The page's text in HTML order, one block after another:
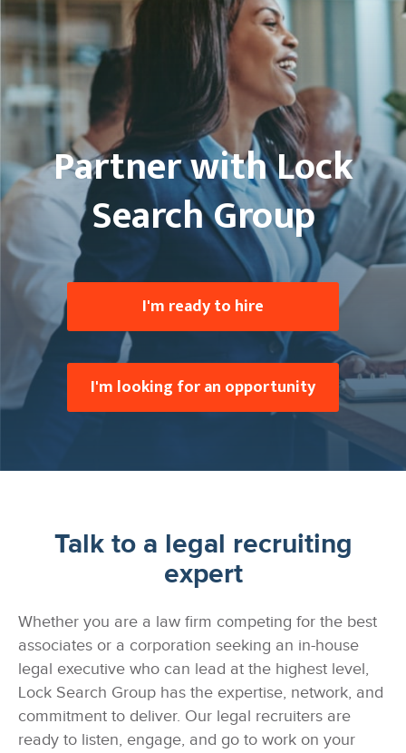
Partner with Lock
Search Group
I'm ready to hire
I'm looking for an opportunity
Talk to a legal recruiting
expert
Whether you are a law firm competing for the best
associates or a corporation seeking an in-house
legal executive who can lead at the highest level,
Lock Search Group has the expertise, network, and
commitment to deliver. Our legal recruiters are
ready to listen, engage, and go to work on your